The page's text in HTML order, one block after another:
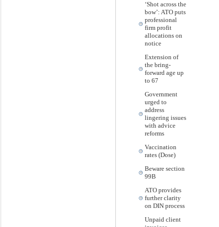
‘Shot across the
bow’: ATO puts
professional
firm profit
allocations on
notice
Extension of
the bring-
forward age up
to 67
Government
urged to
address
lingering issues
with advice
reforms
Vaccination
rates (Dose)
Beware section
99B
ATO provides
further clarity
on DIN process
Unpaid client